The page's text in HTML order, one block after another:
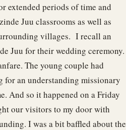
extended periods of time and
Juu classrooms as well as
villages. I recall an
Juu for their wedding ceremony.
The young couple had
for an understanding missionary
And so it happened on a Friday
our visitors to my door with
I was a bit baffled about the